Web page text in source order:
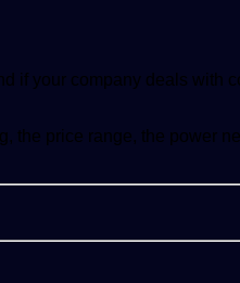
if your company deals with
the price range, the power